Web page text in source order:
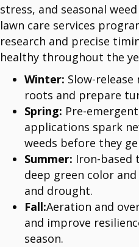
stress, and seasonal
lawn care services
research and precise
healthy throughout the
Winter: Slow-
roots and prepare
Spring: Pre-
applications spark
weeds before they
Summer: Iron-based
deep green color
and drought.
Fall:Aeration and
and improve
season.